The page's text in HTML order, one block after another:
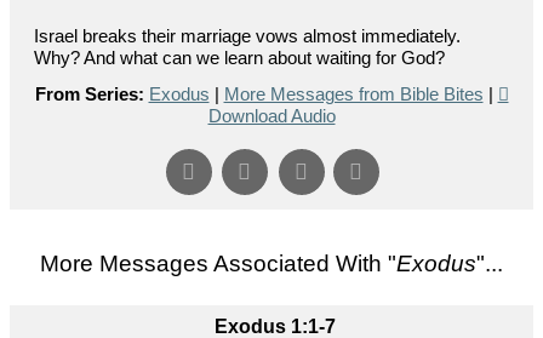
Israel breaks their marriage vows almost immediately.
Why? And what can we learn about waiting for God?
From Series: Exodus | More Messages from Bible Bites |
Download Audio
More Messages Associated With "Exodus"...
Exodus 1:1-7